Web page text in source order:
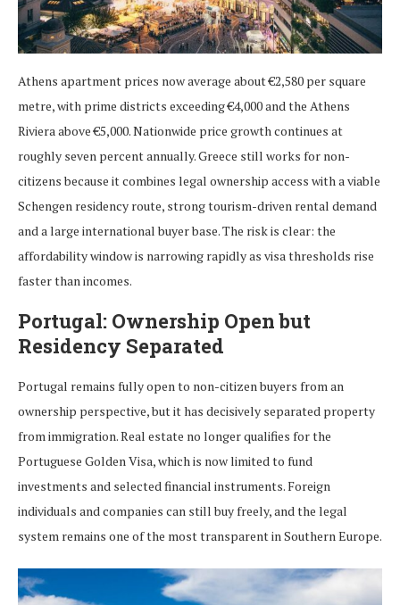
Athens apartment prices now average about €2,580 per square
metre, with prime districts exceeding €4,000 and the Athens
Riviera above €5,000. Nationwide price growth continues at
roughly seven percent annually. Greece still works for non-
citizens because it combines legal ownership access with a viable
Schengen residency route, strong tourism-driven rental demand
and a large international buyer base. The risk is clear: the
affordability window is narrowing rapidly as visa thresholds rise
faster than incomes.
Portugal: Ownership Open but
Residency Separated
Portugal remains fully open to non-citizen buyers from an
ownership perspective, but it has decisively separated property
from immigration. Real estate no longer qualifies for the
Portuguese Golden Visa, which is now limited to fund
investments and selected financial instruments. Foreign
individuals and companies can still buy freely, and the legal
system remains one of the most transparent in Southern Europe.